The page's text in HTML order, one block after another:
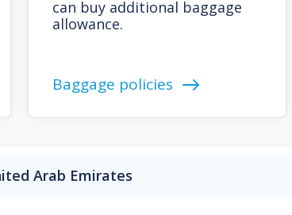
can buy additional baggage
allowance.
Baggage policies
Arab Emirates